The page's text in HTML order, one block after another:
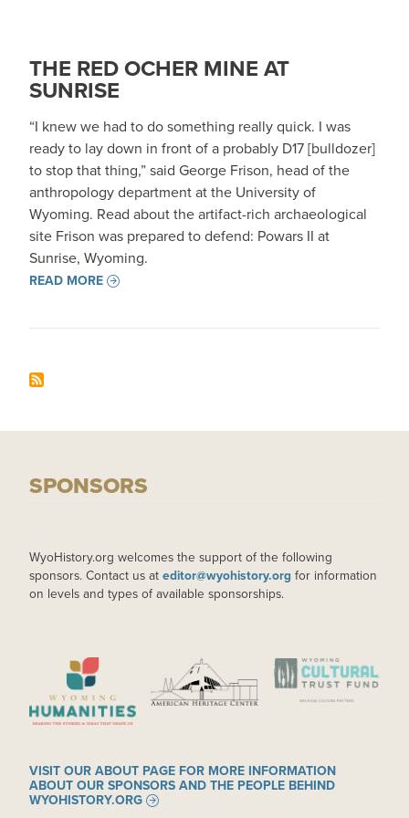
THE RED OCHER MINE AT
SUNRISE
“I knew we had to do something really quick. I was
ready to lay down in front of a probably D17 [bulldozer]
to stop that thing,” said George Frison, head of the
anthropology department at the University of
Wyoming. Read about the artifact-rich archaeological
site Frison was prepared to defend: Powars II at
Sunrise, Wyoming.
READ MORE
SPONSORS
WyoHistory.org welcomes the support of the following
sponsors. Contact us at editor@wyohistory.org for information
on levels and types of available sponsorships.
IMAGE IMAGE IMAGE
VISIT OUR ABOUT PAGE FOR MORE INFORMATION
ABOUT OUR SPONSORS AND THE PEOPLE BEHIND
WYOHISTORY.ORG